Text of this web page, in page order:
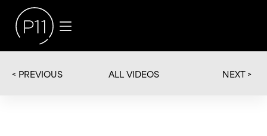
< PREVIOUS ALL VIDEOS NEXT >